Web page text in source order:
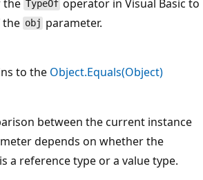
the TypeOf operator in Visual Basic to
the obj parameter.
to the Object.Equals(Object)
between the current instance
depends on whether the
a reference type or a value type.